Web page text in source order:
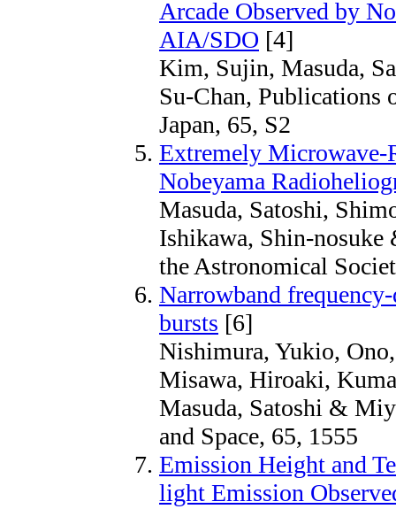
Arcade Observed by
AIA/SDO [4]
Kim, Sujin, Masuda,
Su-Chan, Publications
Japan, 65, S2
Extremely Microwave-
Nobeyama
Masuda, Satoshi,
Ishikawa, Shin-
the Astronomical
Narrowband
bursts [6]
Nishimura, Yukio,
Misawa, Hiroaki,
Masuda, Satoshi &
and Space, 65, 1555
Emission Height and
light Emission